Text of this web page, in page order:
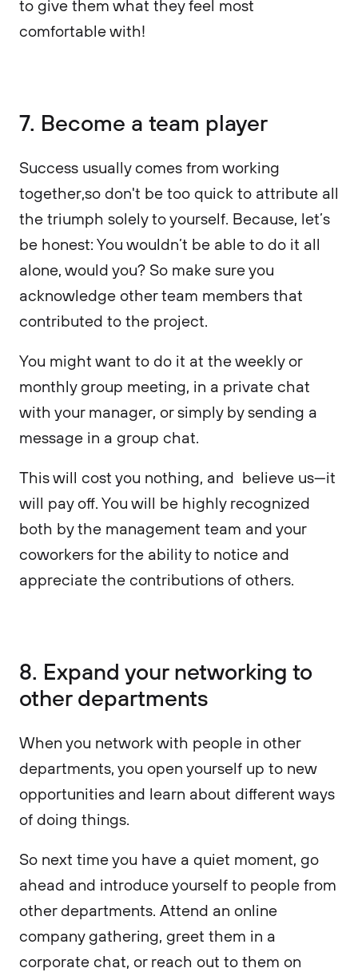
to give them what they feel most
comfortable with!
7. Become a team player
Success usually comes from working
together,so don't be too quick to attribute all
the triumph solely to yourself. Because, let’s
be honest: You wouldn’t be able to do it all
alone, would you? So make sure you
acknowledge other team members that
contributed to the project.
You might want to do it at the weekly or
monthly group meeting, in a private chat
with your manager, or simply by sending a
message in a group chat.
This will cost you nothing, and believe us—it
will pay off. You will be highly recognized
both by the management team and your
coworkers for the ability to notice and
appreciate the contributions of others.
8. Expand your networking to
other departments
When you network with people in other
departments, you open yourself up to new
opportunities and learn about different ways
of doing things.
So next time you have a quiet moment, go
ahead and introduce yourself to people from
other departments. Attend an online
company gathering, greet them in a
corporate chat, or reach out to them on